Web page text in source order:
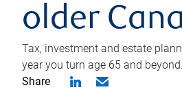
older
Tax, investment and estate
year you turn age 65 and beyond.
Share